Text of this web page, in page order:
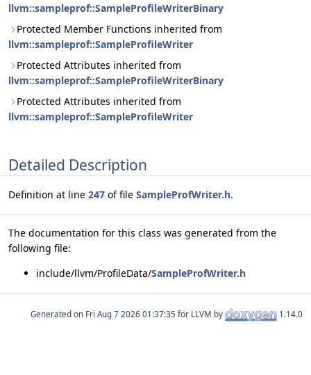
llvm::sampleprof::SampleProfileWriterBinary
Protected Member Functions inherited from
llvm::sampleprof::SampleProfileWriter
Protected Attributes inherited from
llvm::sampleprof::SampleProfileWriterBinary
Protected Attributes inherited from
llvm::sampleprof::SampleProfileWriter
Detailed Description
Definition at line 247 of file SampleProfWriter.h.
The documentation for this class was generated from the
following file:
include/llvm/ProfileData/SampleProfWriter.h
Generated on for LLVM by 1.14.0